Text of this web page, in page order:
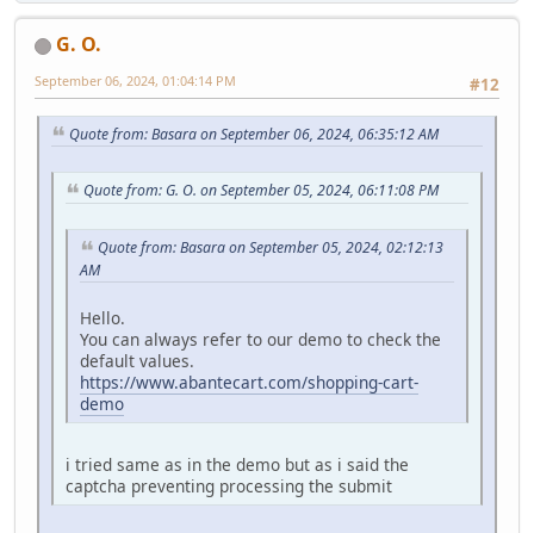
G. O.
#12
September 06, 2024, 01:04:14 PM
Quote from: Basara on September 06, 2024, 06:35:12 AM
Quote from: G. O. on September 05, 2024, 06:11:08 PM
Quote from: Basara on September 05, 2024, 02:12:13
AM
Hello.
You can always refer to our demo to check the
default values.
https://www.abantecart.com/shopping-cart-
demo
i tried same as in the demo but as i said the
captcha preventing processing the submit